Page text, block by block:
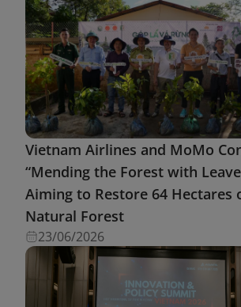
Vietnam Airlines and MoMo
“Mending the Forest with
Aiming to Restore 64 Hectares
Natural Forest
23/06/2026